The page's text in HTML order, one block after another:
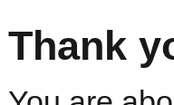
Thank